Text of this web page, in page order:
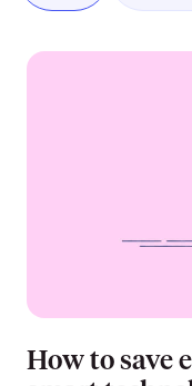
How to save